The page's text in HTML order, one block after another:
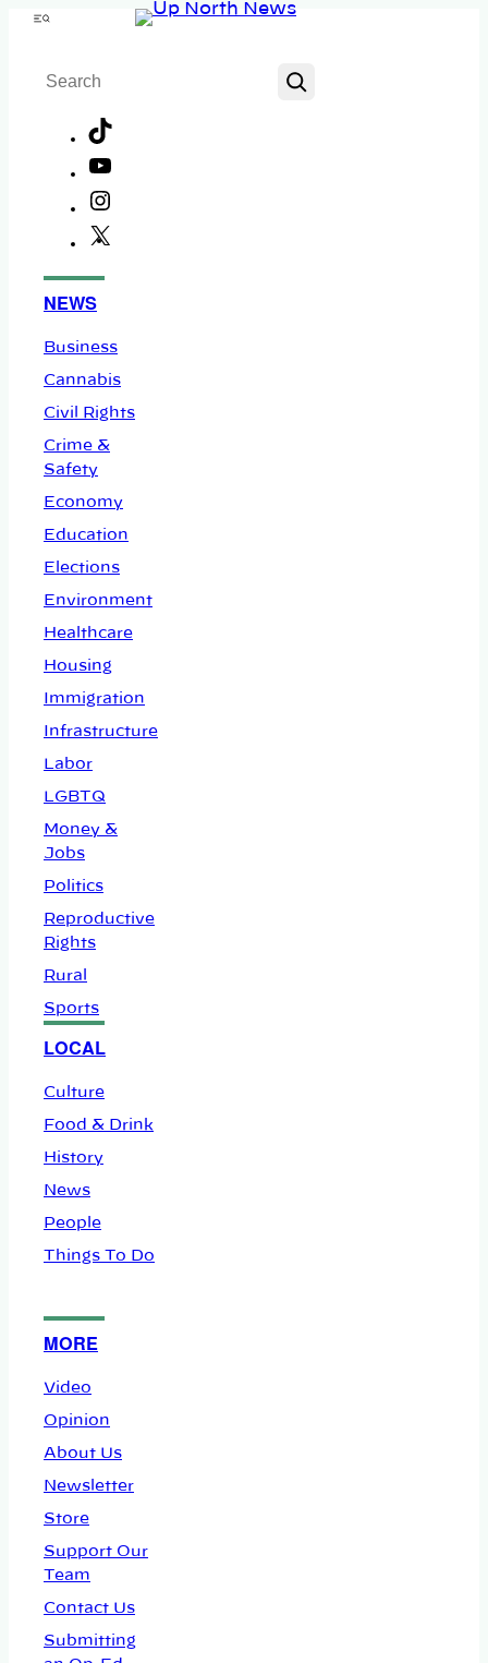
Skip
content
Menu
Search
NEWS
Business
Cannabis
Civil Rights
Crime &
Safety
Economy
Education
Elections
Environment
Healthcare
Housing
Immigration
Infrastructure
Labor
LGBTQ
Money &
Jobs
Politics
Reproductive
Rights
Rural
Sports
LOCAL
Culture
Food & Drink
History
News
People
Things To Do
MORE
Video
Opinion
About Us
Newsletter
Store
Support Our
Team
Contact Us
Submitting